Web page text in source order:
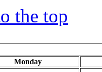
the top
Monday